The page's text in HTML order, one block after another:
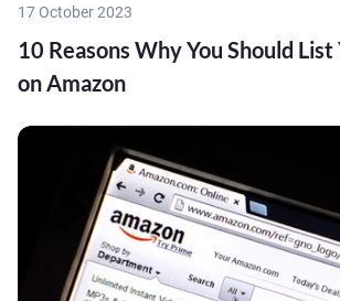
17 October 2023
10 Reasons Why You Should
on Amazon